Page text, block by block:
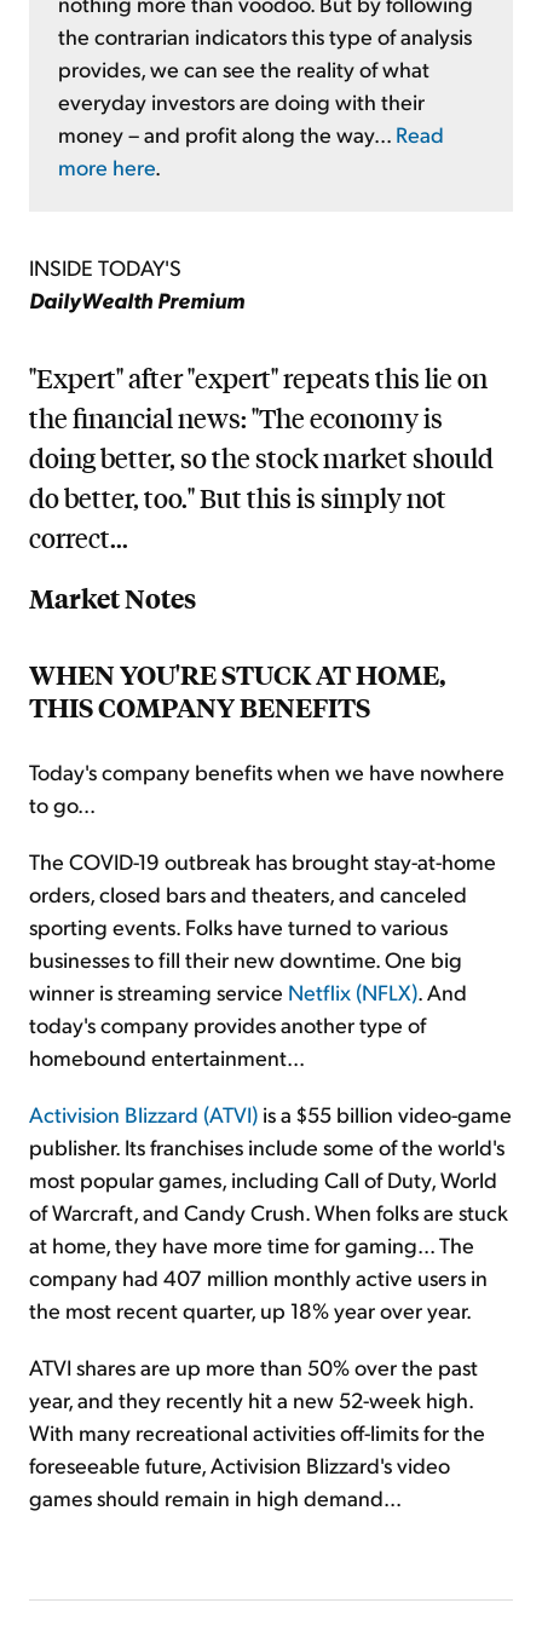
the contrarian indicators this type of analysis
provides, we can see the reality of what
everyday investors are doing with their
money – and profit along the way... Read
more here
INSIDE TODAY'S
DailyWealth Premium
"Expert" after "expert" repeats this lie on
the financial news: "The economy is
doing better, so the stock market should
do better, too." But this is simply not
correct...
Market Notes
WHEN YOU'RE STUCK AT HOME,
THIS COMPANY BENEFITS
Today's company benefits when we have nowhere
to go...
The COVID-19 outbreak has brought stay-at-home
orders, closed bars and theaters, and canceled
sporting events. Folks have turned to various
businesses to fill their new downtime. One big
winner is streaming service Netflix (NFLX). And
today's company provides another type of
homebound entertainment...
Activision Blizzard (ATVI) is a $55 billion video-game
publisher. Its franchises include some of the world's
most popular games, including Call of Duty, World
of Warcraft, and Candy Crush. When folks are stuck
at home, they have more time for gaming... The
company had 407 million monthly active users in
the most recent quarter, up 18% year over year.
ATVI shares are up more than 50% over the past
year, and they recently hit a new 52-week high.
With many recreational activities off-limits for the
foreseeable future, Activision Blizzard's video
games should remain in high demand...